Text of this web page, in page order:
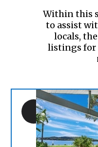
Within this
to assist
locals,
listings for